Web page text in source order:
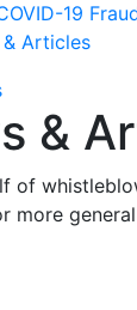
19
& Articles
&
of
more